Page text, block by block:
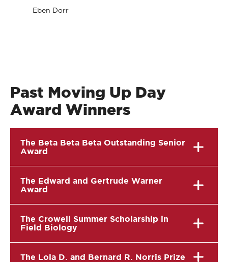
Eben Dorr
Past Moving Up Day
Award Winners
The Beta Beta Beta Outstanding Senior
Award
The Edward and Gertrude Warner
Award
The Crowell Summer Scholarship in
Field Biology
The Lola D. and Bernard R. Norris Prize